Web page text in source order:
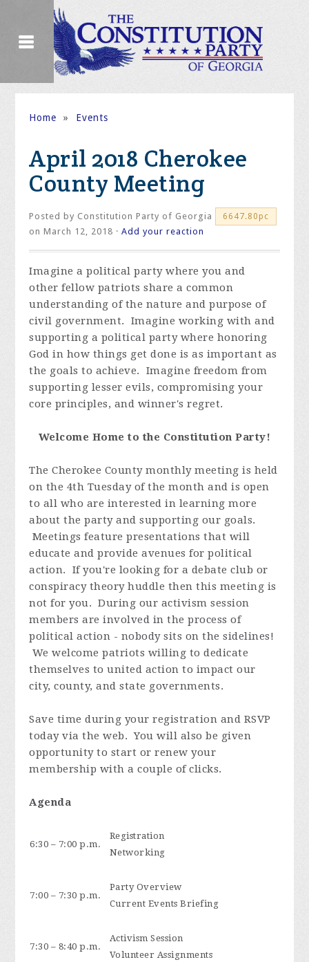
Home » Events
April 2018 Cherokee
County Meeting
Posted by Constitution Party of Georgia 6647.80pc
on March 12, 2018 ·Add your reaction
Imagine a political party where you and
other fellow patriots share a common
understanding of the nature and purpose of
civil government. Imagine working with and
supporting a political party where honoring
God in how things get done is as important as
the goals to achieve. Imagine freedom from
supporting lesser evils, compromising your
core principles, and winner's regret.
Welcome Home to the Constitution Party!
The Cherokee County monthly meeting is held
on the 4th Tuesday of the month and is open
to all who are interested in learning more
about the party and supporting our goals.
Meetings feature presentations that will
educate and provide avenues for political
action. If you're looking for a debate club or
conspiracy theory huddle then this meeting is
not for you. During our activism session
members are involved in the process of
political action - nobody sits on the sidelines!
We welcome patriots willing to dedicate
themselves to united action to impact our
city, county, and state governments.
Save time during your registration and RSVP
today via the web. You will also be given
opportunity to start or renew your
membership with a couple of clicks.
Agenda
6:30 – 7:00 p.m.
Registration
Networking
7:00 – 7:30 p.m.
Party Overview
Current Events Briefing
7:30 – 8:40 p.m.
Activism Session
Volunteer Assignments